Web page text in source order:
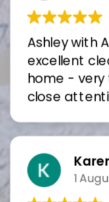
Ashley with
excellent
home -
close
1